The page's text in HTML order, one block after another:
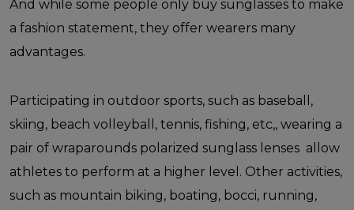
And while some people only buy sunglasses to make
a fashion statement, they offer wearers many
advantages.
Participating in outdoor sports, such as baseball,
skiing, beach volleyball, tennis, fishing, etc,, wearing a
pair of wraparounds polarized sunglass lenses allow
athletes to perform at a higher level. Other activities,
such as mountain biking, boating, bocci, running,